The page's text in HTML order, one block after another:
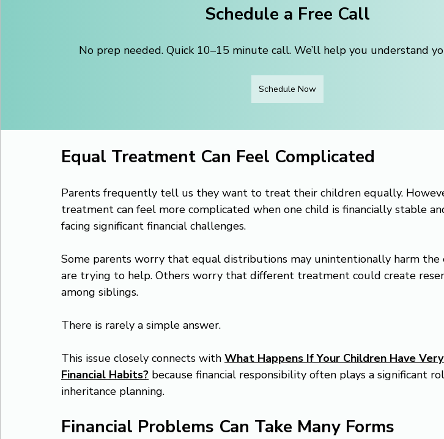
Schedule a Free Call
No prep needed. Quick 10–15 minute call. We’ll help you understand
Schedule Now
Equal Treatment Can Feel Complicated
Parents frequently tell us they want to treat their children equally.
treatment can feel more complicated when one child is financially stable
facing significant financial challenges.
Some parents worry that equal distributions may unintentionally harm the
are trying to help. Others worry that different treatment could create
among siblings.
There is rarely a simple answer.
This issue closely connects with What Happens If Your Children Have
Financial Habits? because financial responsibility often plays a significant
inheritance planning.
Financial Problems Can Take Many Forms